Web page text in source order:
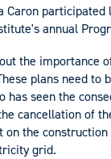
Caron
annual
the
plans need to
has seen the
cancellation of
on the
grid.